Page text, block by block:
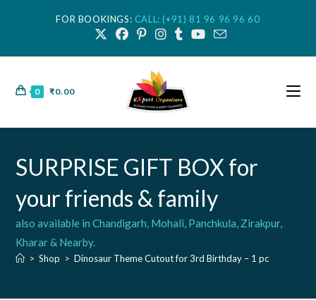
FOR BOOKINGS: CALL: (+91) 81 96 96 96 60
0 ₹0.00
SURPRISE GIFT BOX for
your friends & family
also available in Chandigarh, Mohali, Panchkula, Zirakpur,
Kharar & Nearby.
> Shop > Dinosaur Theme Cutout for 3rd Birthday – 1 pc